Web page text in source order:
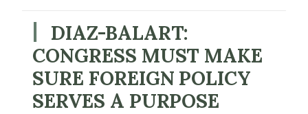
DIAZ-BALART:
CONGRESS MUST MAKE
SURE FOREIGN POLICY
SERVES A PURPOSE